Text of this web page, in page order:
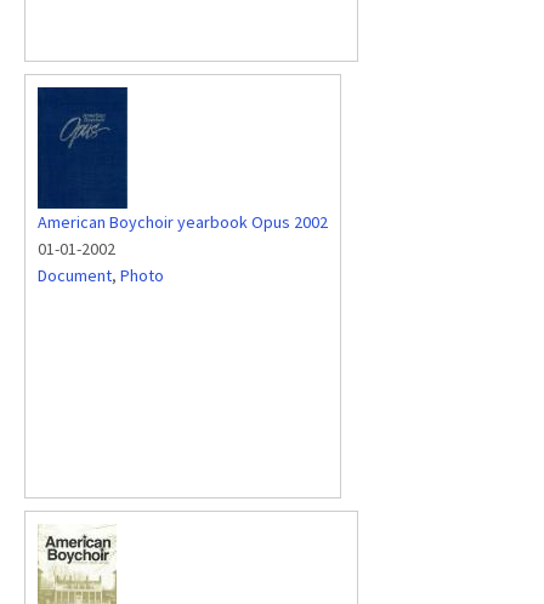
American Boychoir yearbook Opus 2002
01-01-2002
Document, Photo